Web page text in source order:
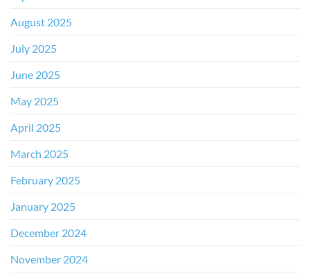
August 2025
July 2025
June 2025
May 2025
April 2025
March 2025
February 2025
January 2025
December 2024
November 2024